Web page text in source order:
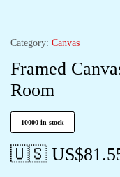
Category: Canvas
Framed
Room
10000 in stock
🇺🇸 US$